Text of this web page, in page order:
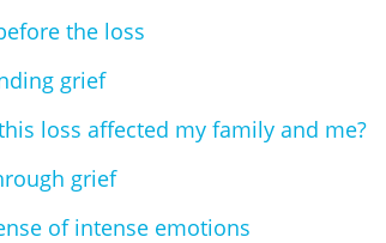
the loss
grief
loss affected my family and me?
grief
of intense emotions